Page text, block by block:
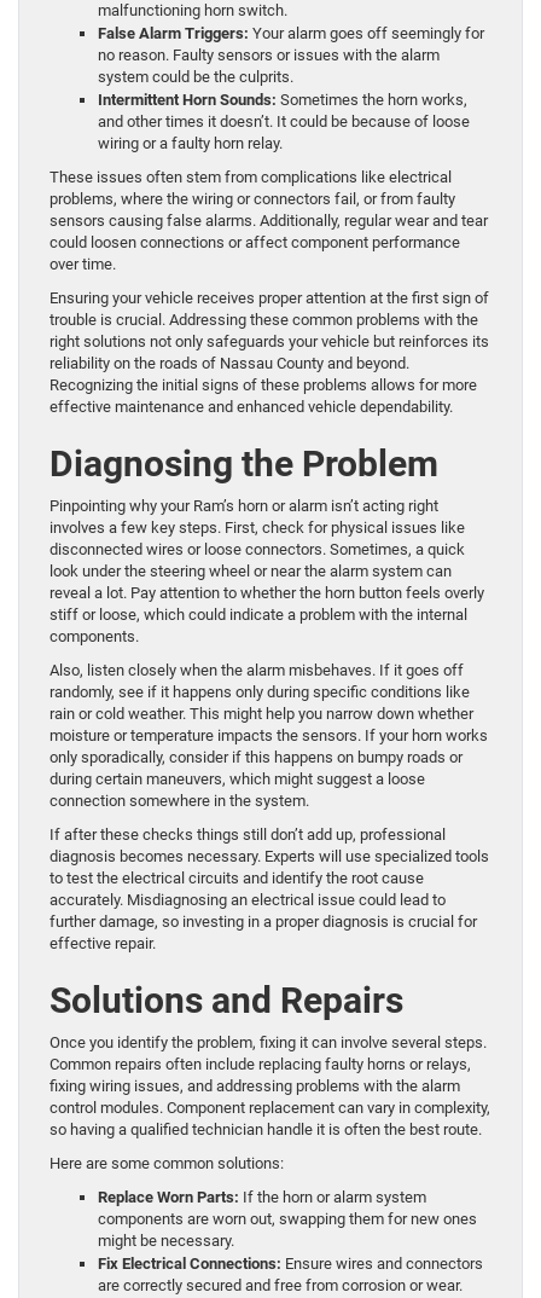
malfunctioning horn switch.
False Alarm Triggers: Your alarm goes off seemingly for
no reason. Faulty sensors or issues with the alarm
system could be the culprits.
Intermittent Horn Sounds: Sometimes the horn works,
and other times it doesn’t. It could be because of loose
wiring or a faulty horn relay.
These issues often stem from complications like electrical
problems, where the wiring or connectors fail, or from faulty
sensors causing false alarms. Additionally, regular wear and tear
could loosen connections or affect component performance
over time.
Ensuring your vehicle receives proper attention at the first sign of
trouble is crucial. Addressing these common problems with the
right solutions not only safeguards your vehicle but reinforces its
reliability on the roads of Nassau County and beyond.
Recognizing the initial signs of these problems allows for more
effective maintenance and enhanced vehicle dependability.
Diagnosing the Problem
Pinpointing why your Ram’s horn or alarm isn’t acting right
involves a few key steps. First, check for physical issues like
disconnected wires or loose connectors. Sometimes, a quick
look under the steering wheel or near the alarm system can
reveal a lot. Pay attention to whether the horn button feels overly
stiff or loose, which could indicate a problem with the internal
components.
Also, listen closely when the alarm misbehaves. If it goes off
randomly, see if it happens only during specific conditions like
rain or cold weather. This might help you narrow down whether
moisture or temperature impacts the sensors. If your horn works
only sporadically, consider if this happens on bumpy roads or
during certain maneuvers, which might suggest a loose
connection somewhere in the system.
If after these checks things still don’t add up, professional
diagnosis becomes necessary. Experts will use specialized tools
to test the electrical circuits and identify the root cause
accurately. Misdiagnosing an electrical issue could lead to
further damage, so investing in a proper diagnosis is crucial for
effective repair.
Solutions and Repairs
Once you identify the problem, fixing it can involve several steps.
Common repairs often include replacing faulty horns or relays,
fixing wiring issues, and addressing problems with the alarm
control modules. Component replacement can vary in complexity,
so having a qualified technician handle it is often the best route.
Here are some common solutions:
Replace Worn Parts: If the horn or alarm system
components are worn out, swapping them for new ones
might be necessary.
Fix Electrical Connections: Ensure wires and connectors
are correctly secured and free from corrosion or wear.